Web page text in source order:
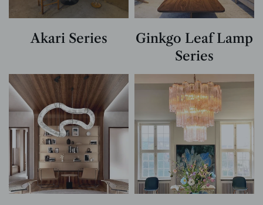
Akari Series
Ginkgo Leaf Lamp
Series